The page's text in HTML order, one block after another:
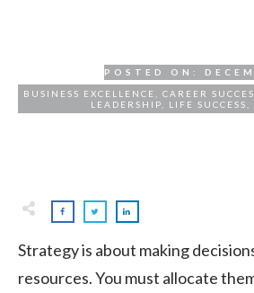
POSTED ON:
BUSINESS EXCELLENCE
CAREER
LEADERSHIP
LIFE SUCCESS
Strategy is about making
resources. You must allocate